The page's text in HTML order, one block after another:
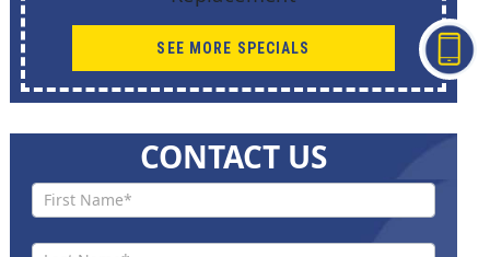
SEE MORE SPECIALS
CONTACT US
Contact
Us New